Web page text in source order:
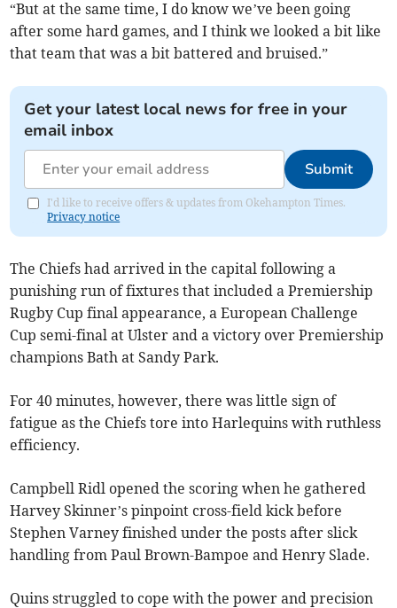
“But at the same time, I do know we’ve been going
after some hard games, and I think we looked a bit like
that team that was a bit battered and bruised.”
Get your latest local news for free in your
email inbox
Submit
I'd like to receive offers & updates from Okehampton Times.
Privacy notice
The Chiefs had arrived in the capital following a
punishing run of fixtures that included a Premiership
Rugby Cup final appearance, a European Challenge
Cup semi-final at Ulster and a victory over Premiership
champions Bath at Sandy Park.
For 40 minutes, however, there was little sign of
fatigue as the Chiefs tore into Harlequins with ruthless
efficiency.
Campbell Ridl opened the scoring when he gathered
Harvey Skinner’s pinpoint cross-field kick before
Stephen Varney finished under the posts after slick
handling from Paul Brown-Bampoe and Henry Slade.
Quins struggled to cope with the power and precision